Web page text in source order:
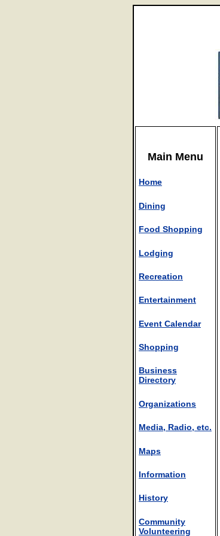
Main Menu
Home
Dining
Food Shopping
Lodging
Recreation
Entertainment
Event Calendar
Shopping
Business
Directory
Organizations
Media, Radio, etc.
Maps
Information
History
Community
Volunteering